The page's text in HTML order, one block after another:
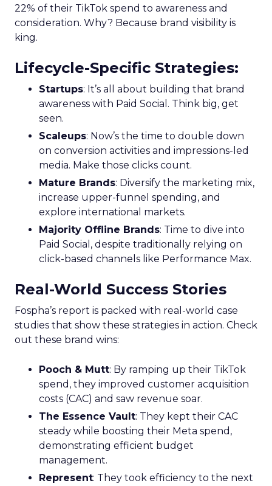
22% of their TikTok spend to awareness and
consideration. Why? Because brand visibility is
king.
Lifecycle-Specific Strategies:
Startups: It’s all about building that brand
awareness with Paid Social. Think big, get
seen.
Scaleups: Now’s the time to double down
on conversion activities and impressions-led
media. Make those clicks count.
Mature Brands: Diversify the marketing mix,
increase upper-funnel spending, and
explore international markets.
Majority Offline Brands: Time to dive into
Paid Social, despite traditionally relying on
click-based channels like Performance Max.
Real-World Success Stories
Fospha’s report is packed with real-world case
studies that show these strategies in action. Check
out these brand wins:
Pooch & Mutt: By ramping up their TikTok
spend, they improved customer acquisition
costs (CAC) and saw revenue soar.
The Essence Vault: They kept their CAC
steady while boosting their Meta spend,
demonstrating efficient budget
management.
Represent: They took efficiency to the next